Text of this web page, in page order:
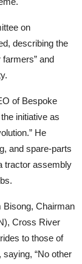
on
describing the
and
of Bespoke
initiative as
He
and spare-parts
tractor assembly
Bisong, Chairman
Cross River
to those of
“No other